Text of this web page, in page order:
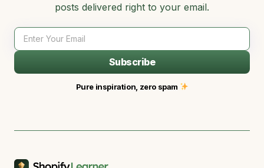
posts delivered right to your email.
Subscribe
Pure inspiration, zero spam